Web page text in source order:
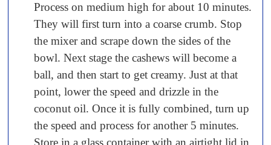
Process on medium high for about 10 minutes.
They will first turn into a coarse crumb. Stop
the mixer and scrape down the sides of the
bowl. Next stage the cashews will become a
ball, and then start to get creamy. Just at that
point, lower the speed and drizzle in the
coconut oil. Once it is fully combined, turn up
the speed and process for another 5 minutes.
Store in a glass container with an airtight lid in